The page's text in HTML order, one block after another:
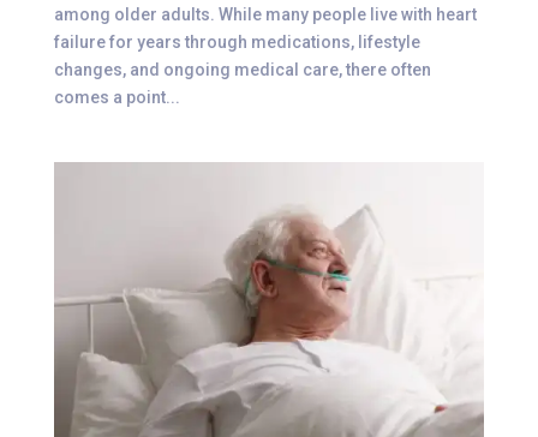
among older adults. While many people live with heart
failure for years through medications, lifestyle
changes, and ongoing medical care, there often
comes a point...